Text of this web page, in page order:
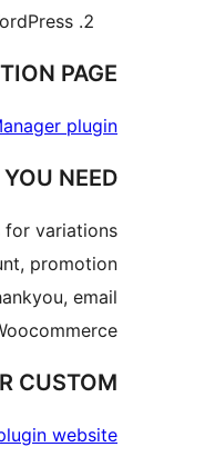
PAGE
plugin
NEED
variations.
promotion
email.
CUSTOM
website